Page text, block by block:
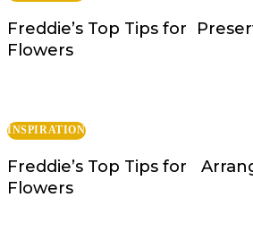
Freddie’s Top Tips for
Flowers
INSPIRATION
Freddie’s Top Tips for
Flowers